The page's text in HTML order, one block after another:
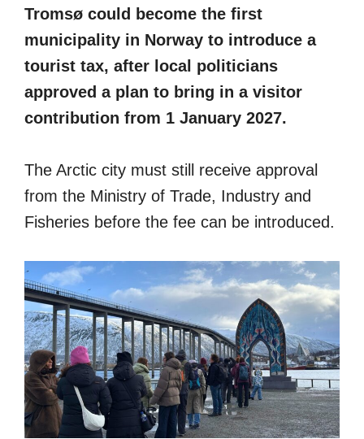
Tromsø could become the first
municipality in Norway to introduce a
tourist tax, after local politicians
approved a plan to bring in a visitor
contribution from 1 January 2027.
The Arctic city must still receive approval
from the Ministry of Trade, Industry and
Fisheries before the fee can be introduced.